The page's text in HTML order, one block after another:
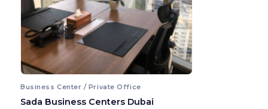
Business Center / Private Office
Sada Business Centers Dubai